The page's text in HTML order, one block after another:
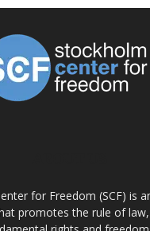
for Freedom (SCF) is
promotes the rule of